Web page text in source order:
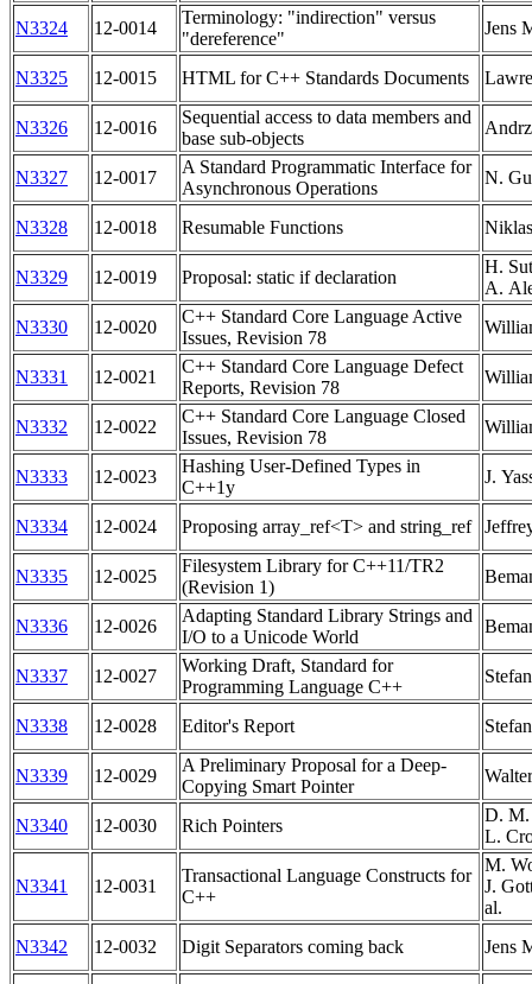
N3324 12-0014
Terminology: "indirection" versus
"dereference"
Jens
N3325 12-0015 HTML for C++ Standards Documents
N3326 12-0016
Sequential access to data members and
base sub-objects
N3327 12-0017
A Standard Programmatic Interface for
Asynchronous Operations
N.
N3328 12-0018 Resumable Functions
N3329 12-0019 Proposal: static if declaration
H.
A.
N3330
12-0020
C++ Standard Core Language Active
Issues, Revision 78
N3331 12-0021
C++ Standard Core Language Defect
Reports, Revision 78
N3332 12-0022
C++ Standard Core Language Closed
Issues, Revision 78
N3333 12-0023
Hashing User-Defined Types in
C++1y
J.
N3334 12-0024 Proposing array_ref<T> and string_ref
N3335 12-0025
Filesystem Library for C++11/TR2
(Revision 1)
N3336 12-0026
Adapting Standard Library Strings and
I/O to a Unicode World
N3337 12-0027
Working Draft, Standard for
Programming Language C++
N3338 12-0028 Editor's Report
N3339 12-0029
A Preliminary Proposal for a Deep-
Copying Smart Pointer
N3340 12-0030 Rich Pointers
D. M.
L.
N3341 12-0031
Transactional Language Constructs for
C++
M.
J.
al.
N3342
12-0032 Digit Separators coming back Jens